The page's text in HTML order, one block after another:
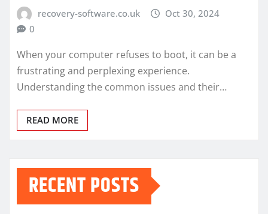
recovery-software.co.uk
Oct 30, 2024
0
When your computer refuses to boot, it can be a
frustrating and perplexing experience.
Understanding the common issues and their…
READ MORE
RECENT POSTS